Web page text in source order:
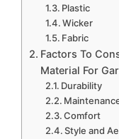
Plastic
Wicker
Fabric
Factors To
Material For
Durability
Comfort
Style and